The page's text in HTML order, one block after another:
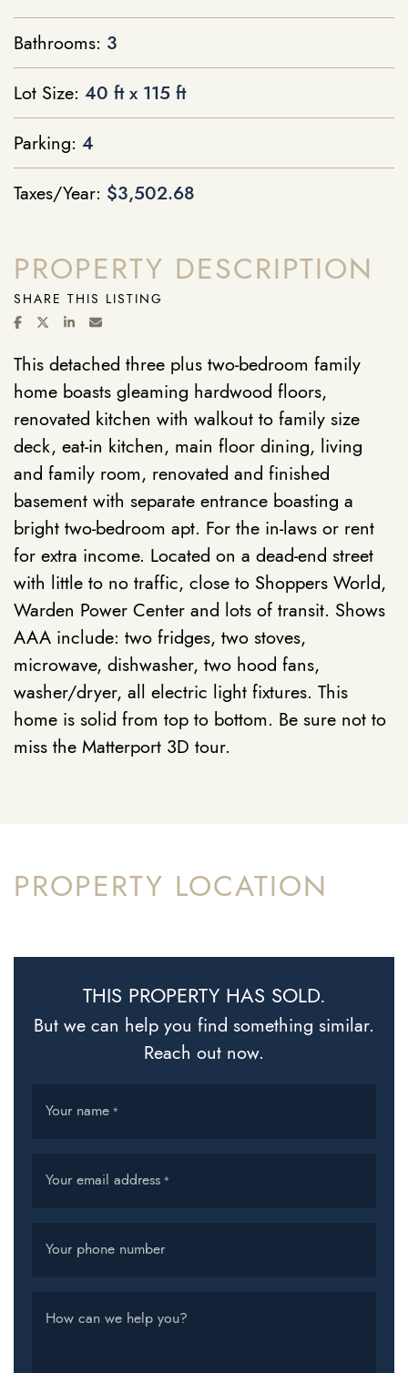
Bathrooms: 3
Lot Size: 40 ft x 115 ft
Parking: 4
Taxes/Year: $3,502.68
PROPERTY DESCRIPTION
SHARE THIS LISTING
SHARE ON FACEBOOK
SHARE ON TWITTER/X
SHARE ON LINKEDIN
SHARE VIA EMAIL
This detached three plus two-bedroom family
home boasts gleaming hardwood floors,
renovated kitchen with walkout to family size
deck, eat-in kitchen, main floor dining, living
and family room, renovated and finished
basement with separate entrance boasting a
bright two-bedroom apt. For the in-laws or rent
for extra income. Located on a dead-end street
with little to no traffic, close to Shoppers World,
Warden Power Center and lots of transit. Shows
AAA include: two fridges, two stoves,
microwave, dishwasher, two hood fans,
washer/dryer, all electric light fixtures. This
home is solid from top to bottom. Be sure not to
miss the Matterport 3D tour.
PROPERTY LOCATION
THIS PROPERTY HAS SOLD.
But we can help you find something similar.
Reach out now.
Your name *
Your email address *
Your phone number
How can we help you?